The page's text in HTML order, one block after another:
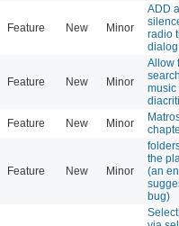
Feature New Minor
ADD
radio
Feature New Minor
Allow
music
Feature New Minor
Feature New Minor
the
(an
bug)